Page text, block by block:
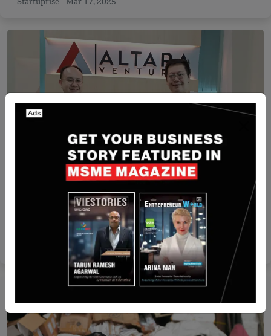
Startuprise Mar 17, 2025
[FUNDING NEWS] Buyandship Raises $6 Mn in
Series B Extending Round
Jun 19, 2024